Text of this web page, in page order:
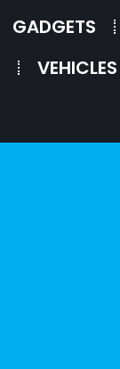
GADGETS
VEHICLES